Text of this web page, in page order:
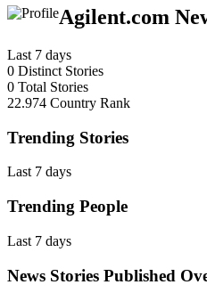
Agilent.com
Last 7 days
0 Distinct Stories
0 Total Stories
22.974 Country Rank
Trending Stories
Last 7 days
Trending People
Last 7 days
News Stories Published